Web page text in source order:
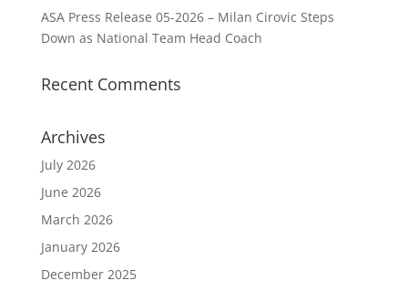
ASA Press Release 05-2026 – Milan Cirovic Steps
Down as National Team Head Coach
Recent Comments
Archives
July 2026
June 2026
March 2026
January 2026
December 2025